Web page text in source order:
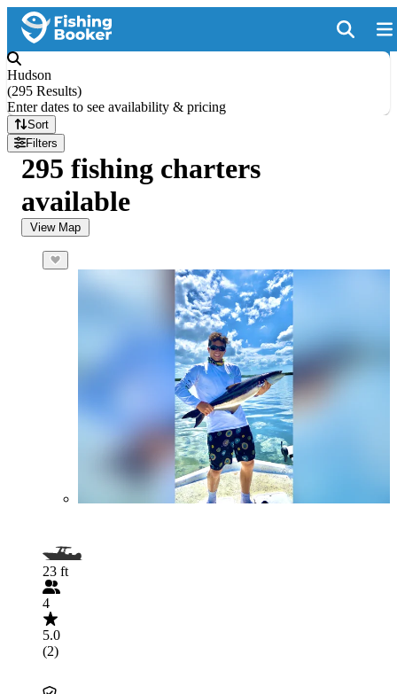
Hudson
(295 Results)
Enter dates to see availability & pricing
Sort
Filters
295 fishing charters
available
View Map
23 ft
4
5.0
(2)